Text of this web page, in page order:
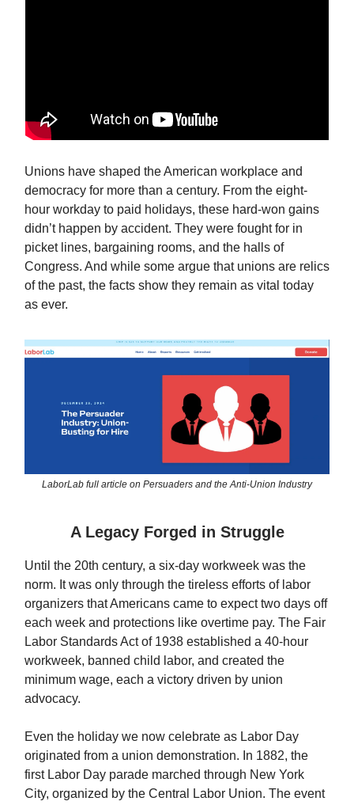
Unions have shaped the American workplace and
democracy for more than a century. From the eight-
hour workday to paid holidays, these hard-won gains
didn’t happen by accident. They were fought for in
picket lines, bargaining rooms, and the halls of
Congress. And while some argue that unions are relics
of the past, the facts show they remain as vital today
as ever.
LaborLab full article on Persuaders and the Anti-Union Industry
A Legacy Forged in Struggle
Until the 20th century, a six-day workweek was the
norm. It was only through the tireless efforts of labor
organizers that Americans came to expect two days off
each week and protections like overtime pay. The Fair
Labor Standards Act of 1938 established a 40-hour
workweek, banned child labor, and created the
minimum wage, each a victory driven by union
advocacy.
Even the holiday we now celebrate as Labor Day
originated from a union demonstration. In 1882, the
first Labor Day parade marched through New York
City, organized by the Central Labor Union. The event